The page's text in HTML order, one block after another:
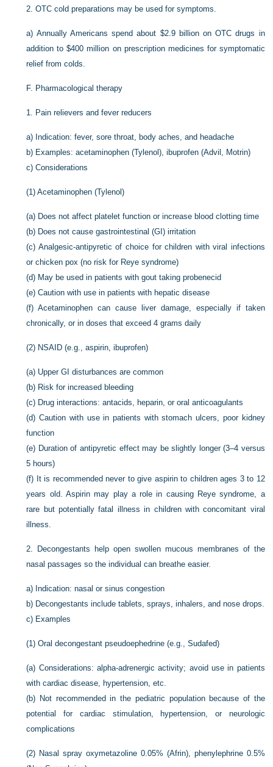
2.OTC cold preparations may be used for symptoms.
a) Annually Americans spend about $2.9 billion on OTC drugs in
addition to $400 million on prescription medicines for symptomatic
relief from colds.
F. Pharmacological therapy
1. Pain relievers and fever reducers
a) Indication: fever, sore throat, body aches, and headache
b) Examples: acetaminophen (Tylenol), ibuprofen (Advil, Motrin)
c)Considerations
(1)Acetaminophen (Tylenol)
(a) Does not affect platelet function or increase blood clotting time
(b) Does not cause gastrointestinal (GI) irritation
(c) Analgesic-antipyretic of choice for children with viral infections
or chicken pox (no risk for Reye syndrome)
(d) May be used in patients with gout taking probenecid
(e)Caution with use in patients with hepatic disease
(f)Acetaminophen can cause liver damage, especially if taken
chronically, or in doses that exceed 4 grams daily
(2) NSAID (e.g., aspirin, ibuprofen)
(a) Upper GI disturbances are common
(b) Risk for increased bleeding
(c) Drug interactions: antacids, heparin, or oral anticoagulants
(d)Caution with use in patients with stomach ulcers, poor kidney
function
(e) Duration of antipyretic effect may be slightly longer (3–4 versus
5 hours)
(f) It is recommended never to give aspirin to children ages 3 to 12
years old. Aspirin may play a role in causing Reye syndrome, a
rare but potentially fatal illness in children with concomitant viral
illness.
2.
Decongestants help open swollen mucous membranes of the
nasal passages so the individual can breathe easier.
a) Indication: nasal or sinus congestion
b) Decongestants include tablets, sprays, inhalers, and nose drops.
c) Examples
(1)Oral decongestant pseudoephedrine (e.g., Sudafed)
(a) Considerations: alpha-adrenergic activity; avoid use in patients
with cardiac disease, hypertension, etc.
(b) Not recommended in the pediatric population because of the
potential for cardiac stimulation, hypertension, or neurologic
complications
(2) Nasal spray oxymetazoline 0.05% (Afrin), phenylephrine 0.5%